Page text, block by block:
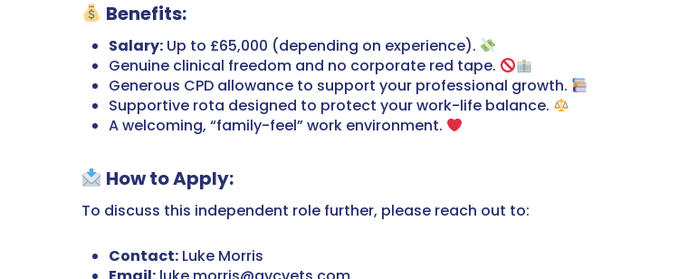
Benefits:
Salary: Up to £65,000 (depending on experience).
Genuine clinical freedom and no corporate red tape.
Generous CPD allowance to support your professional growth.
Supportive rota designed to protect your work-life balance.
A welcoming, “family-feel” work environment.
How to Apply:
To discuss this independent role further, please reach out to:
Contact: Luke Morris